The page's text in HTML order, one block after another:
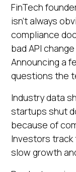
Ask
Open in
Ask
FinTech
isn’t always
compliance
bad API
Announcing a
questions the
Industry data
startups shut
because of
Investors track
slow growth
Heading 5
Heading 6